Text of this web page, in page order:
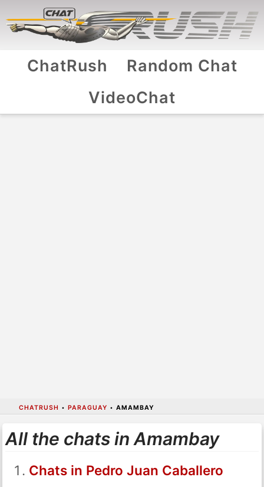
ChatRush
Random Chat
VideoChat
CHATRUSH • PARAGUAY • AMAMBAY
All the chats in Amambay
Chats in Pedro Juan Caballero